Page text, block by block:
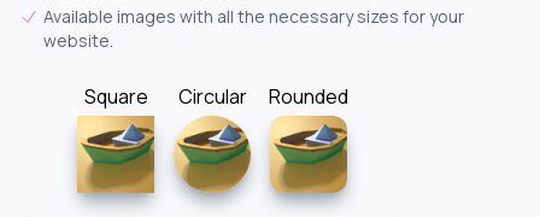
Available images with all the necessary sizes for your
website.
Square Circular Rounded